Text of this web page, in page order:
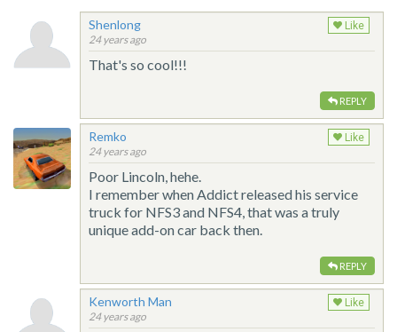
Shenlong
24 years ago
Like
That's so cool!!!
REPLY
Remko
24 years ago
Like
Poor Lincoln, hehe.
I remember when Addict released his service
truck for NFS3 and NFS4, that was a truly
unique add-on car back then.
REPLY
Kenworth Man
24 years ago
Like